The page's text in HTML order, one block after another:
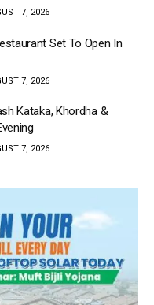
7, 2026
Set To Open In
7, 2026
Kataka, Khordha &
7, 2026